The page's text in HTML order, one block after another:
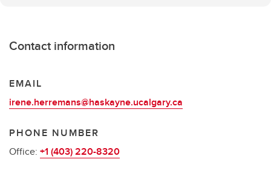
Contact information
EMAIL
irene.herremans@haskayne.ucalgary.ca
PHONE NUMBER
Office: +1 (403) 220-8320